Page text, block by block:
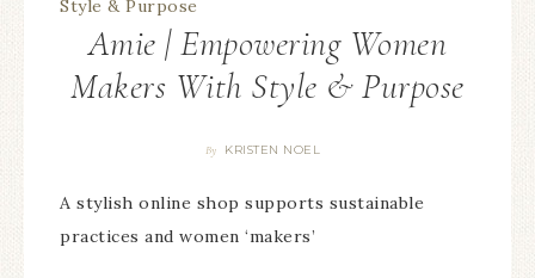
Amie | Empowering Women
Makers With Style & Purpose
By KRISTEN NOEL
A stylish online shop supports sustainable
practices and women ‘makers’